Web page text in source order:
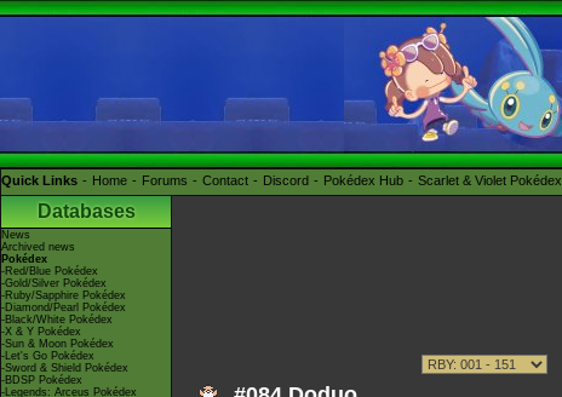
Quick Links Home Forums Contact Discord Pokédex Hub Scarlet & Violet Pokédex
Databases
News
Archived news
Pokédex
-Red/Blue Pokédex
-Gold/Silver Pokédex
-Ruby/Sapphire Pokédex
-Diamond/Pearl Pokédex
-Black/White Pokédex
-X & Y Pokédex
-Sun & Moon Pokédex
-Let's Go Pokédex
-Sword & Shield Pokédex
-BDSP Pokédex
-Legends: Arceus Pokédex